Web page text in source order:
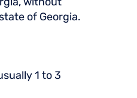
of Georgia.
1 to 3